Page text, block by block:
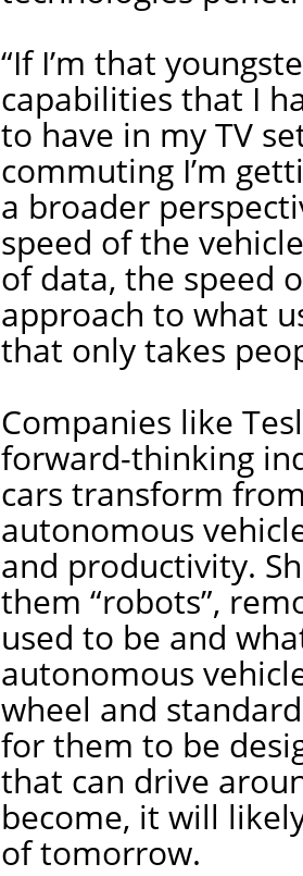
“If I’m that
capabilities that I
to have in my TV
commuting I’m
a broader
speed of the
of data, the speed
approach to what
that only takes
Companies like
forward-thinking
cars transform
autonomous
and productivity.
them “robots”,
used to be and
autonomous
wheel and
for them to be
that can drive
become, it will
of tomorrow.